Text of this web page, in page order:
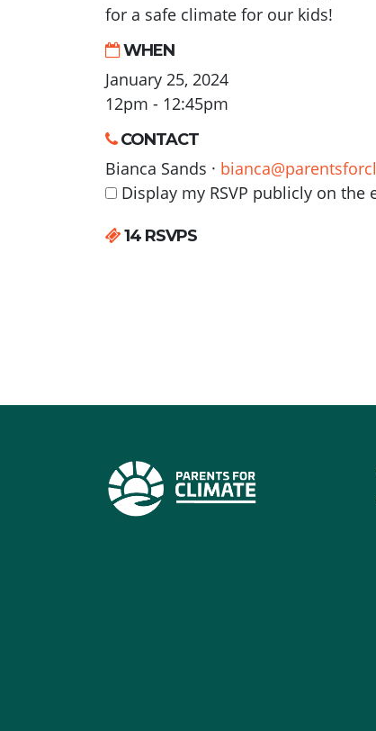
for a safe climate for our kids!
WHEN
January 25, 2024
12pm - 12:45pm
CONTACT
Bianca Sands ·
Display my RSVP publicly on the
14 RSVPS